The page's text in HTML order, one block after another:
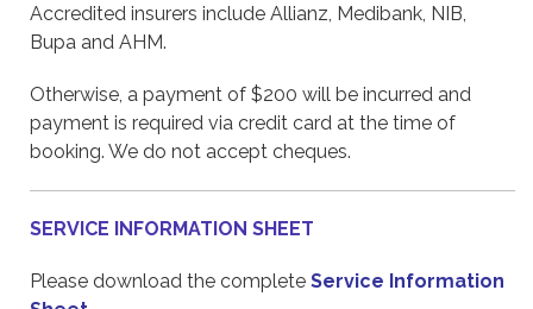
Accredited insurers include Allianz, Medibank, NIB,
Bupa and AHM.
Otherwise, a payment of $200 will be incurred and
payment is required via credit card at the time of
booking. We do not accept cheques.
SERVICE INFORMATION SHEET
Please download the complete Service Information